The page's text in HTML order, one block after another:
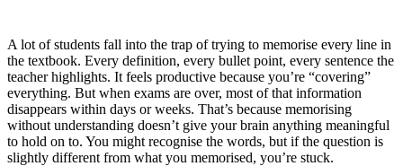
A lot of students fall into the trap of trying to memorise every line in
the textbook. Every definition, every bullet point, every sentence the
teacher highlights. It feels productive because you’re “covering”
everything. But when exams are over, most of that information
disappears within days or weeks. That’s because memorising
without understanding doesn’t give your brain anything meaningful
to hold on to. You might recognise the words, but if the question is
slightly different from what you memorised, you’re stuck.